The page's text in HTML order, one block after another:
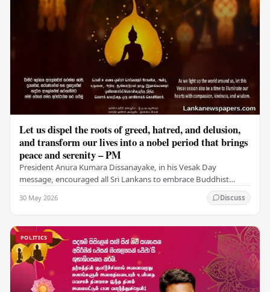
Let us dispel the roots of greed, hatred, and delusion,
and transform our lives into a nobel period that brings
peace and serenity – PM
President Anura Kumara Dissanayake, in his Vesak Day
message, encouraged all Sri Lankans to embrace Buddhist
30 May 2026 Discuss
POLITICS